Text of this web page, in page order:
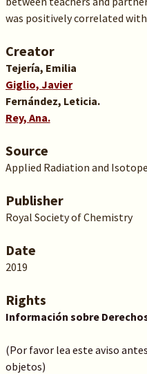
was positively correlated
Creator
Tejería, Emilia
Giglio, Javier
Fernández, Leticia.
Rey, Ana.
Source
Applied Radiation and
Publisher
Royal Society of Chemistry
Date
2019
Rights
Información sobre
(Por favor lea este aviso
objetos)